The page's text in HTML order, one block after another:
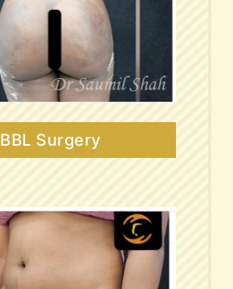
BBL Surgery